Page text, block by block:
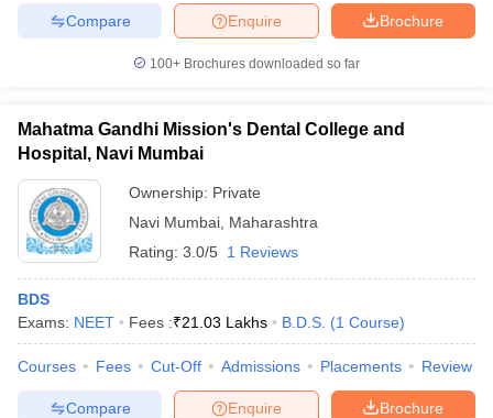
Brochure
Enquire
Compare
100+ Brochures downloaded so far
Mahatma Gandhi Mission's Dental College and
Hospital, Navi Mumbai
Ownership: Private
Navi Mumbai Maharashtra
Rating: 3.0/5 1 Reviews
BDS
Exams: NEET Fees :₹21.03 Lakhs B.D.S. (1 Course)
Courses Fees Cut-Off Admissions Placements Review
Brochure
Enquire
Compare